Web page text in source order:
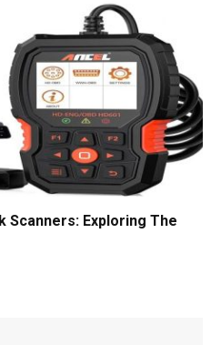
Scanners: Exploring The